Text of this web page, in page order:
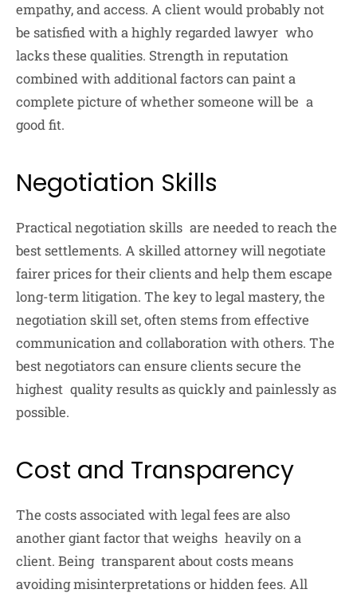
empathy, and access. A client would probably not
be satisfied with a highly regarded lawyer who
lacks these qualities. Strength in reputation
combined with additional factors can paint a
complete picture of whether someone will be a
good fit.
Negotiation Skills
Practical negotiation skills are needed to reach the
best settlements. A skilled attorney will negotiate
fairer prices for their clients and help them escape
long-term litigation. The key to legal mastery, the
negotiation skill set, often stems from effective
communication and collaboration with others. The
best negotiators can ensure clients secure the
highest quality results as quickly and painlessly as
possible.
Cost and Transparency
The costs associated with legal fees are also
another giant factor that weighs heavily on a
client. Being transparent about costs means
avoiding misinterpretations or hidden fees. All